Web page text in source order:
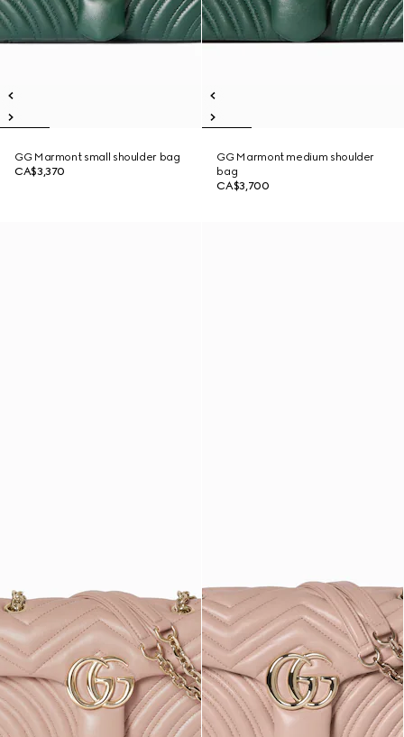
GG Marmont small shoulder bag
CA$3,370
GG Marmont medium shoulder
bag
CA$3,700